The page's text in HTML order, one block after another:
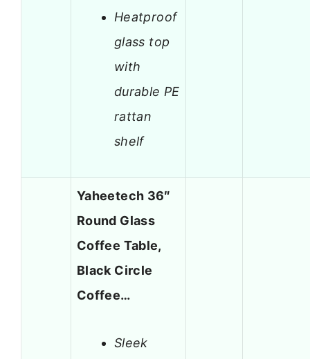
Heatproof
glass top
with
durable PE
rattan
shelf
Yaheetech 36″
Round Glass
Coffee Table,
Black Circle
Coffee…
Sleek